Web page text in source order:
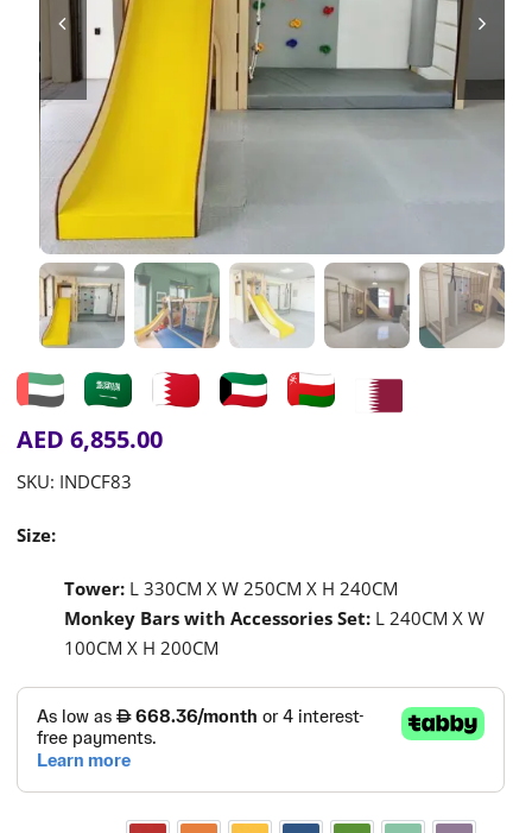
AED 6,855.00
SKU: INDCF83
Size:
Tower: L 330CM X W 250CM X H 240CM
Monkey Bars with Accessories Set: L 240CM X W
100CM X H 200CM
